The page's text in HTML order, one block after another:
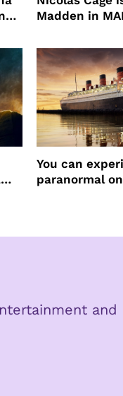
Madden in
You can
paranormal
and